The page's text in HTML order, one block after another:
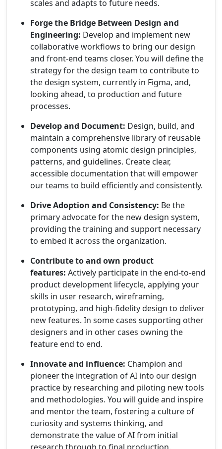
scales and adapts to future needs.
Forge the Bridge Between Design and
Engineering: Develop and implement new
collaborative workflows to bring our design
and front-end teams closer. You will define the
strategy for the design team to contribute to
the design system, currently in Figma, and,
looking ahead, to production and future
processes.
Develop and Document: Design, build, and
maintain a comprehensive library of reusable
components using atomic design principles,
patterns, and guidelines. Create clear,
accessible documentation that will empower
our teams to build efficiently and consistently.
Drive Adoption and Consistency: Be the
primary advocate for the new design system,
providing the training and support necessary
to embed it across the organization.
Contribute to and own product
features: Actively participate in the end-to-end
product development lifecycle, applying your
skills in user research, wireframing,
prototyping, and high-fidelity design to deliver
new features. In some cases supporting other
designers and in other cases owning the
feature end to end.
Innovate and influence: Champion and
pioneer the integration of AI into our design
practice by researching and piloting new tools
and methodologies. You will guide and inspire
and mentor the team, fostering a culture of
curiosity and systems thinking, and
demonstrate the value of AI from initial
research through to final production.